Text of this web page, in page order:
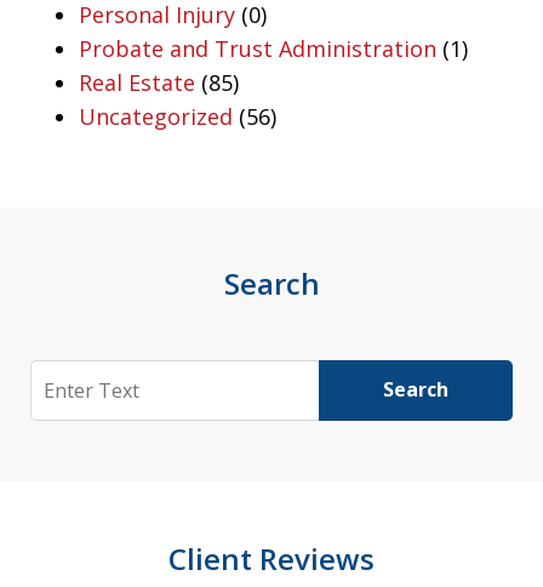
Personal Injury (0)
Probate and Trust Administration (1)
Real Estate (85)
Uncategorized (56)
Search
Search Search
Client Reviews